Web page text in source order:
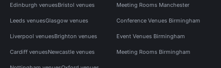
Edinburgh venuesBristol venues
Leeds venuesGlasgow venues
Liverpool venuesBrighton venues
Cardiff venuesNewcastle venues
Meeting Rooms Manchester
Conference Venues Birmingham
Event Venues Birmingham
Meeting Rooms Birmingham